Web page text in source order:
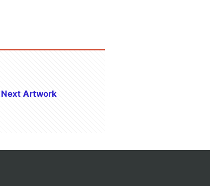
Next Artwork